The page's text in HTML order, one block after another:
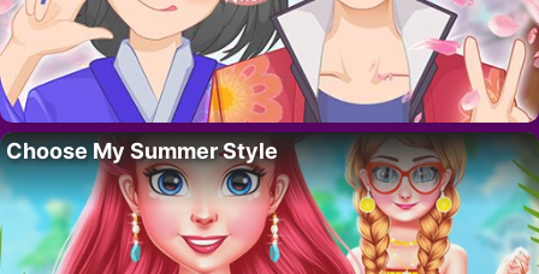
Choose My Summer Style